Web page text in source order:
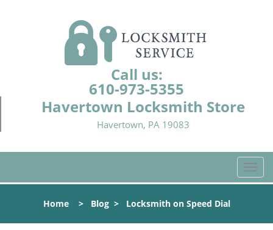
Call us:
610-973-5355
Havertown Locksmith Store
Havertown, PA 19083
T
o
l
Home> Blog> Locksmith on Speed Dial